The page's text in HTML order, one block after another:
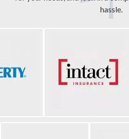
hassle.